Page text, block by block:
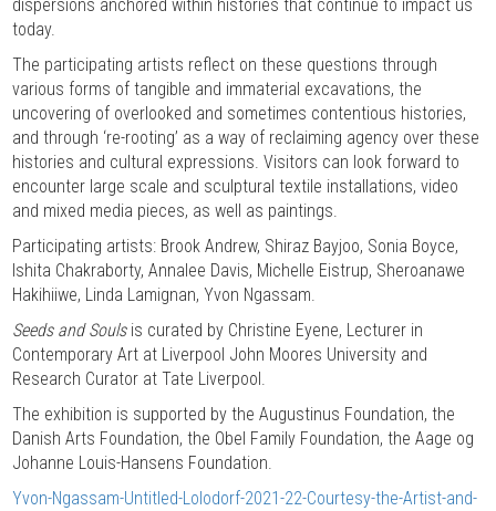
dispersions anchored within histories that continue to impact us
today.
The participating artists reflect on these questions through
various forms of tangible and immaterial excavations, the
uncovering of overlooked and sometimes contentious histories,
and through ‘re-rooting’ as a way of reclaiming agency over these
histories and cultural expressions. Visitors can look forward to
encounter large scale and sculptural textile installations, video
and mixed media pieces, as well as paintings.
Participating artists: Brook Andrew, Shiraz Bayjoo, Sonia Boyce,
Ishita Chakraborty, Annalee Davis, Michelle Eistrup, Sheroanawe
Hakihiiwe, Linda Lamignan, Yvon Ngassam.
Seeds and Souls is curated by Christine Eyene, Lecturer in
Contemporary Art at Liverpool John Moores University and
Research Curator at Tate Liverpool.
The exhibition is supported by the Augustinus Foundation, the
Danish Arts Foundation, the Obel Family Foundation, the Aage og
Johanne Louis-Hansens Foundation.
Yvon-Ngassam-Untitled-Lolodorf-2021-22-Courtesy-the-Artist-and-